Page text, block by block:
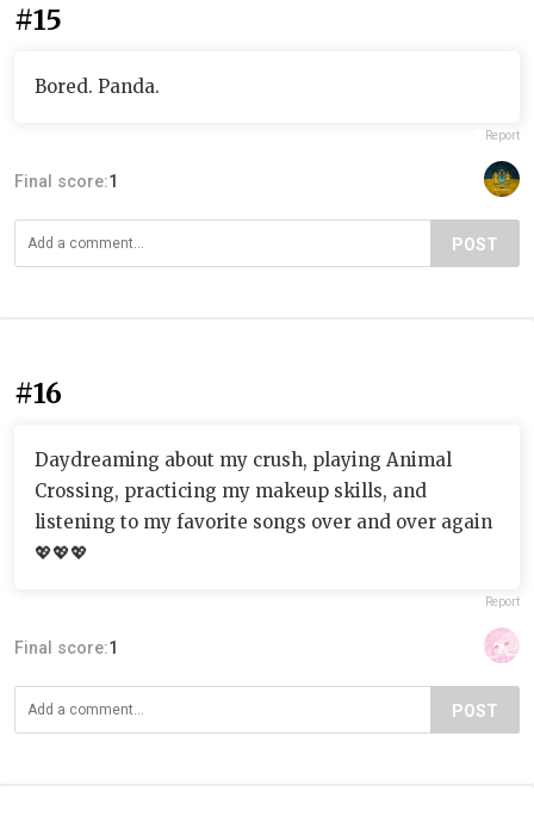
#15
Bored. Panda.
Report
Final score:1
POST
#16
Daydreaming about my crush, playing Animal
Crossing, practicing my makeup skills, and
listening to my favorite songs over and over again
💖💖💖
Report
Final score:1
POST